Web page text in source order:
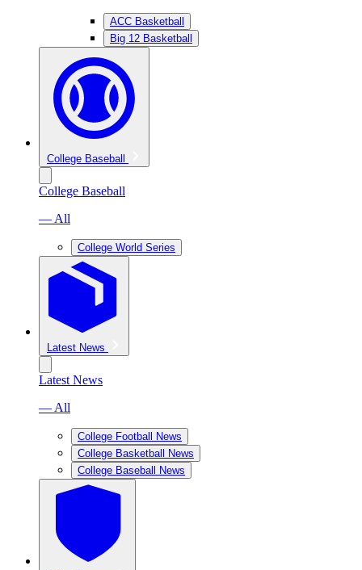
ACC Basketball
Big 12 Basketball
College Baseball
College Baseball
— All
College World Series
Latest News
Latest News
— All
College Football News
College Basketball News
College Baseball News